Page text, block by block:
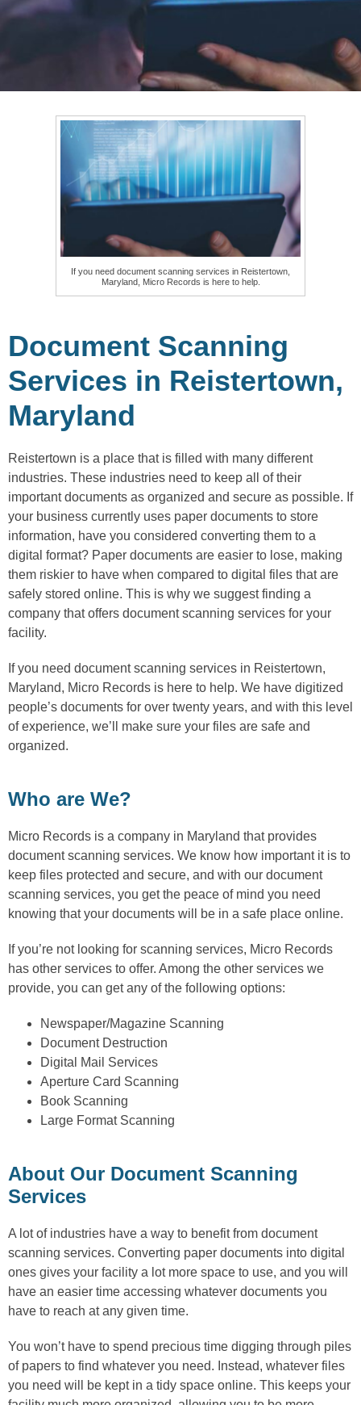
If you need document scanning services in Reistertown,
Maryland, Micro Records is here to help.
Document Scanning
Services in Reistertown,
Maryland
Reistertown is a place that is filled with many different
industries. These industries need to keep all of their
important documents as organized and secure as possible. If
your business currently uses paper documents to store
information, have you considered converting them to a
digital format? Paper documents are easier to lose, making
them riskier to have when compared to digital files that are
safely stored online. This is why we suggest finding a
company that offers document scanning services for your
facility.
If you need document scanning services in Reistertown,
Maryland, Micro Records is here to help. We have digitized
people’s documents for over twenty years, and with this level
of experience, we’ll make sure your files are safe and
organized.
Who are We?
Micro Records is a company in Maryland that provides
document scanning services. We know how important it is to
keep files protected and secure, and with our document
scanning services, you get the peace of mind you need
knowing that your documents will be in a safe place online.
If you’re not looking for scanning services, Micro Records
has other services to offer. Among the other services we
provide, you can get any of the following options:
Newspaper/Magazine Scanning
Document Destruction
Digital Mail Services
Aperture Card Scanning
Book Scanning
Large Format Scanning
About Our Document Scanning
Services
A lot of industries have a way to benefit from document
scanning services. Converting paper documents into digital
ones gives your facility a lot more space to use, and you will
have an easier time accessing whatever documents you
have to reach at any given time.
You won’t have to spend precious time digging through piles
of papers to find whatever you need. Instead, whatever files
you need will be kept in a tidy space online. This keeps your